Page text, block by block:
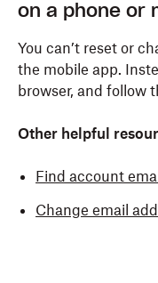
on a phone or
You can’t reset or
the mobile app.
browser, and follow
Other helpful
Find account
Change email